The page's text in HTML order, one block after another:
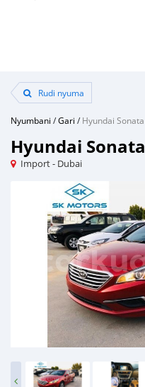
Rudi nyuma
Nyumbani /Gari /Hyundai Sonata
Hyundai Sonata
Import - Dubai